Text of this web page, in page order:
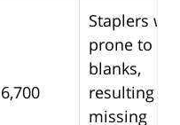
6,700
Staplers
prone to
blanks,
resulting in
missing